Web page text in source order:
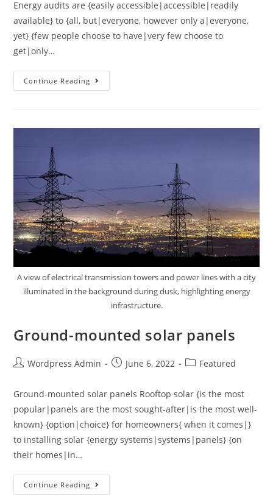
Energy audits are {easily accessible|accessible|readily
available} to {all, but|everyone, however only a|everyone,
yet} {few people choose to have|very few choose to
get|only…
Continue Reading
A view of electrical transmission towers and power lines with a city
illuminated in the background during dusk, highlighting energy
infrastructure.
Ground-mounted solar panels
Wordpress Admin June 6, 2022 Featured
Ground-mounted solar panels Rooftop solar {is the most
popular|panels are the most sought-after|is the most well-
known} {option|choice} for homeowners{ when it comes|}
to installing solar {energy systems|systems|panels} {on
their homes|in…
Continue Reading